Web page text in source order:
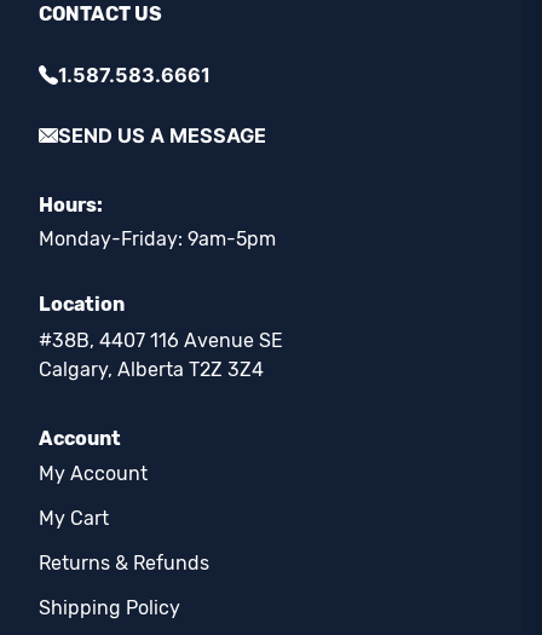
CONTACT US
1.587.583.6661
SEND US A MESSAGE
Hours:
Monday-Friday: 9am-5pm
Location
#38B, 4407 116 Avenue SE
Calgary, Alberta T2Z 3Z4
Account
My Account
My Cart
Returns & Refunds
Shipping Policy